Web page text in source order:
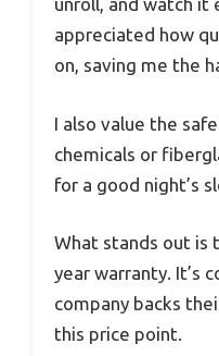
unroll, and watch it
appreciated how
on, saving me the
I also value the
chemicals or
for a good night’s
What stands out is
year warranty. It’s
company backs
this price point.